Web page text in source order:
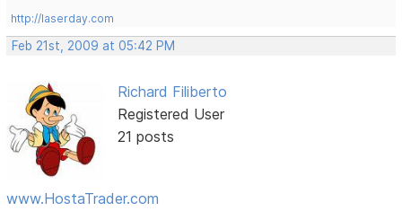
http://laserday.com
Feb 21st, 2009 at 05:42 PM
Richard Filiberto
Registered User
21 posts
www.HostaTrader.com